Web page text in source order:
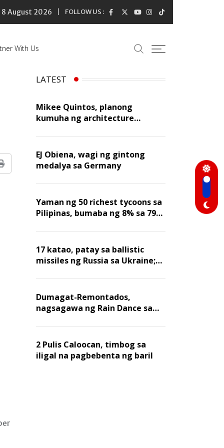
8 August 2026 FOLLOW US :
With Us
Print
LATEST
Mikee Quintos, planong
kumuha ng architecture
taon
EJ Obiena, wagi ng gintong
medalya sa Germany
Yaman ng 50 richest tycoons sa
Pilipinas, bumaba ng 8% sa 79
17 katao, patay sa ballistic
missiles ng Russia sa Ukraine;
nawasak
Dumagat-Remontados,
nagsagawa ng Rain Dance sa
2 Pulis Caloocan, timbog sa
iligal na pagbebenta ng baril